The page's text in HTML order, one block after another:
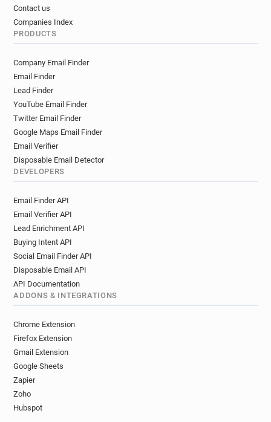
Contact us
Companies Index
PRODUCTS
Company Email Finder
Email Finder
Lead Finder
YouTube Email Finder
Twitter Email Finder
Google Maps Email Finder
Email Verifier
Disposable Email Detector
DEVELOPERS
Email Finder API
Email Verifier API
Lead Enrichment API
Buying Intent API
Social Email Finder API
Disposable Email API
API Documentation
ADDONS & INTEGRATIONS
Chrome Extension
Firefox Extension
Gmail Extension
Google Sheets
Zapier
Zoho
Hubspot